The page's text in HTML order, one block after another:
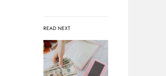
READ NEXT